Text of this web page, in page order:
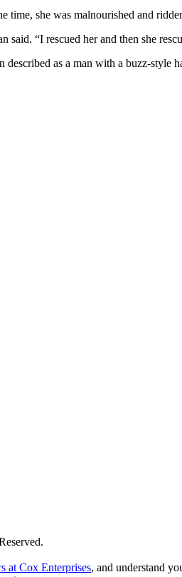
time, she was malnourished and
said. “I rescued her and then she
as a man with a buzz-style
at Cox Enterprises, and understand